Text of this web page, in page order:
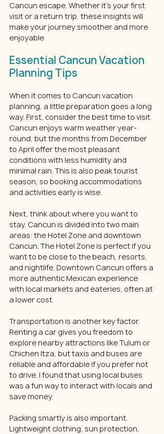
Cancun escape. Whether it’s your first
visit or a return trip, these insights will
make your journey smoother and more
enjoyable.
Essential Cancun Vacation
Planning Tips
When it comes to Cancun vacation
planning, a little preparation goes a long
way. First, consider the best time to visit.
Cancun enjoys warm weather year-
round, but the months from December
to April offer the most pleasant
conditions with less humidity and
minimal rain. This is also peak tourist
season, so booking accommodations
and activities early is wise.
Next, think about where you want to
stay. Cancun is divided into two main
areas: the Hotel Zone and downtown
Cancun. The Hotel Zone is perfect if you
want to be close to the beach, resorts,
and nightlife. Downtown Cancun offers a
more authentic Mexican experience
with local markets and eateries, often at
a lower cost.
Transportation is another key factor.
Renting a car gives you freedom to
explore nearby attractions like Tulum or
Chichen Itza, but taxis and buses are
reliable and affordable if you prefer not
to drive. I found that using local buses
was a fun way to interact with locals and
save money.
Packing smartly is also important.
Lightweight clothing, sun protection,